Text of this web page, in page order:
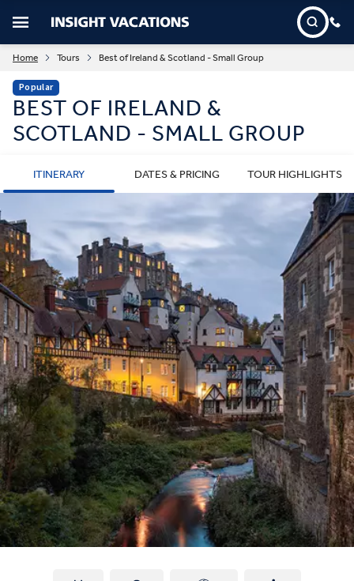
Home Tours Best of Ireland & Scotland - Small Group
Popular
BEST OF IRELAND &
SCOTLAND - SMALL GROUP
ITINERARY DATES & PRICING TOUR HIGHLIGHTS